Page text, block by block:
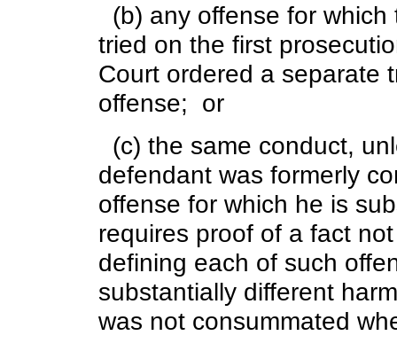
(b) any offense for
tried on the first
Court ordered a separate
offense; or
(c) the same conduct,
defendant was formerly
offense for which he is
requires proof of a fact
defining each of such
substantially different
was not consummated